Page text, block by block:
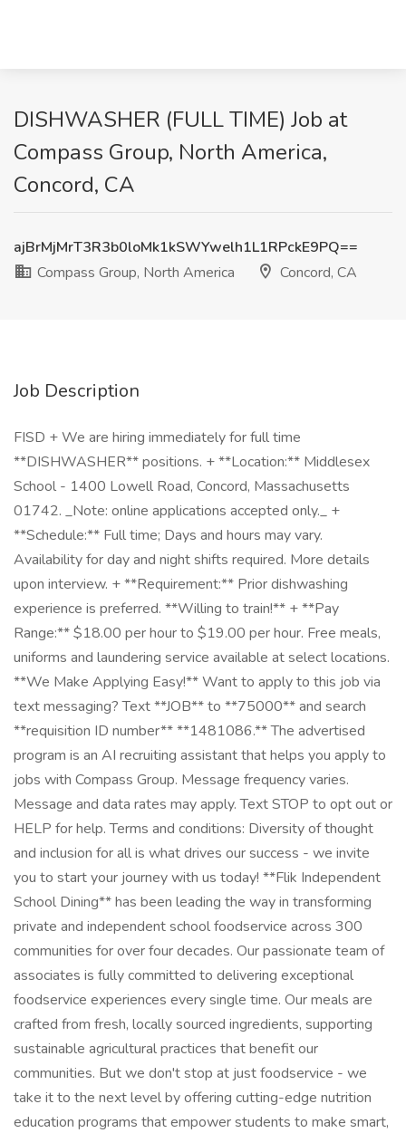
DISHWASHER (FULL TIME) Job at
Compass Group, North America,
Concord, CA
ajBrMjMrT3R3b0loMk1kSWYwelh1L1RPckE9PQ==
Compass Group, North America
Concord, CA
Job Description
FISD + We are hiring immediately for full time
**DISHWASHER** positions. + **Location:** Middlesex
School - 1400 Lowell Road, Concord, Massachusetts
01742. _Note: online applications accepted only._ +
**Schedule:** Full time; Days and hours may vary.
Availability for day and night shifts required. More details
upon interview. + **Requirement:** Prior dishwashing
experience is preferred. **Willing to train!** + **Pay
Range:** $18.00 per hour to $19.00 per hour. Free meals,
uniforms and laundering service available at select locations.
**We Make Applying Easy!** Want to apply to this job via
text messaging? Text **JOB** to **75000** and search
**requisition ID number** **1481086.** The advertised
program is an AI recruiting assistant that helps you apply to
jobs with Compass Group. Message frequency varies.
Message and data rates may apply. Text STOP to opt out or
HELP for help. Terms and conditions: Diversity of thought
and inclusion for all is what drives our success - we invite
you to start your journey with us today! **Flik Independent
School Dining** has been leading the way in transforming
private and independent school foodservice across 300
communities for over four decades. Our passionate team of
associates is fully committed to delivering exceptional
foodservice experiences every single time. Our meals are
crafted from fresh, locally sourced ingredients, supporting
sustainable agricultural practices that benefit our
communities. But we don't stop at just foodservice - we
take it to the next level by offering cutting-edge nutrition
education programs that empower students to make smart,